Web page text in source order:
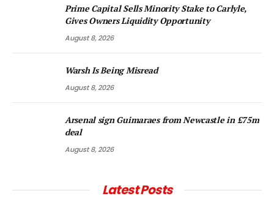
Prime Capital Sells Minority Stake to Carlyle,
Gives Owners Liquidity Opportunity
August 8, 2026
Warsh Is Being Misread
August 8, 2026
Arsenal sign Guimaraes from Newcastle in £75m
deal
August 8, 2026
Latest Posts